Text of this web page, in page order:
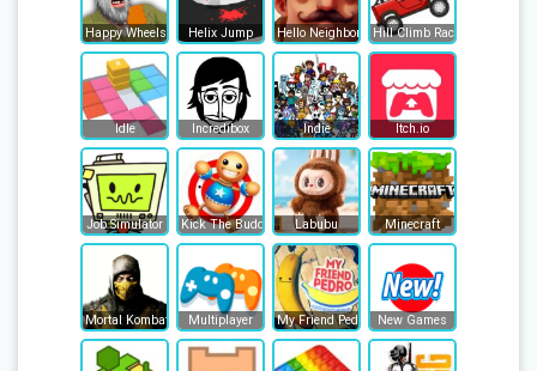
Happy Wheels Helix Jump Hello Neighbor Hill Climb Racing
Idle Incredibox Indie Itch.io
Job Simulator Kick The Buddy Labubu Minecraft
Mortal Kombat Multiplayer My Friend Pedro New Games